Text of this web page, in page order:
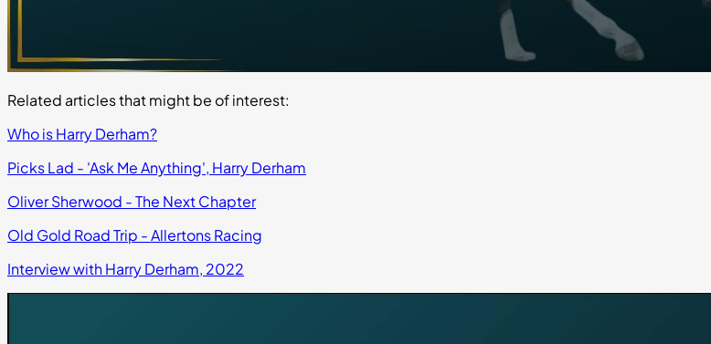
Related articles that might be of interest:
Who is Harry Derham?
Picks Lad - 'Ask Me Anything', Harry Derham
Oliver Sherwood - The Next Chapter
Old Gold Road Trip - Allertons Racing
Interview with Harry Derham, 2022